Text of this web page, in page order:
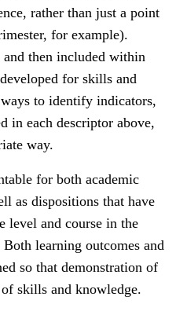
rather than just a point
for example).
and then included within
for skills and
to identify indicators,
in each descriptor above,
way.
for both academic
as dispositions that have
level and course in the
learning outcomes and
so that demonstration of
skills and knowledge.